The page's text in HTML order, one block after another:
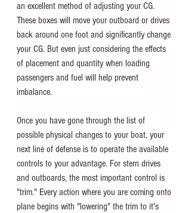
an excellent method of adjusting your CG.
These boxes will move your outboard or drives
back around one foot and significantly change
your CG. But even just considering the effects
of placement and quantity when loading
passengers and fuel will help prevent
imbalance.
Once you have gone through the list of
possible physical changes to your boat, your
next line of defense is to operate the available
controls to your advantage. For stern drives
and outboards, the most important control is
"trim." Every action where you are coming onto
plane begins with "lowering" the trim to it's